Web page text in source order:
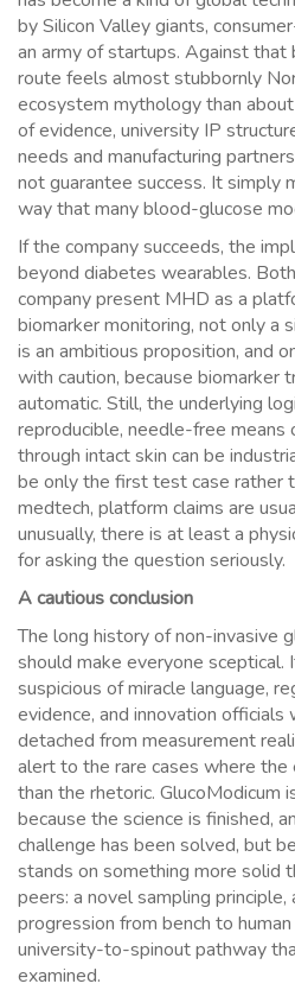
by Silicon Valley giants,
an army of startups. Against that
route feels almost stubbornly
ecosystem mythology than
of evidence, university IP
needs and manufacturing
not guarantee success. It simply
way that many blood-glucose
If the company succeeds, the
beyond diabetes wearables.
company present MHD as a
biomarker monitoring, not only a
is an ambitious proposition, and
with caution, because biomarker
automatic. Still, the underlying
reproducible, needle-free
through intact skin can be
be only the first test case rather
medtech, platform claims are
unusually, there is at least a
for asking the question seriously.
A cautious conclusion
The long history of non-invasive
should make everyone sceptical.
suspicious of miracle language,
evidence, and innovation officials
detached from measurement
alert to the rare cases where the
than the rhetoric. GlucoModicum
because the science is finished,
challenge has been solved, but
stands on something more solid
peers: a novel sampling
progression from bench to
university-to-spinout pathway
examined.